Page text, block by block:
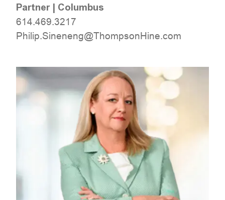
Partner| Columbus
614.469.3217
moc.eniHnospmohT@gneneniS.pilihP